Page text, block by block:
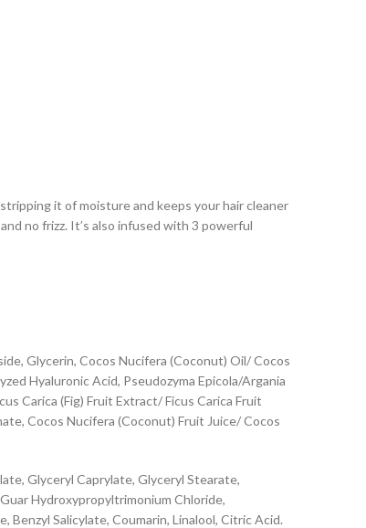
it of moisture and keeps your hair cleaner
no frizz. It’s also infused with 3 powerful
Glycerin, Cocos Nucifera (Coconut) Oil/ Cocos
Hyaluronic Acid, Pseudozyma Epicola/Argania
Carica (Fig) Fruit Extract/ Ficus Carica Fruit
Cocos Nucifera (Coconut) Fruit Juice/ Cocos
Glyceryl Caprylate, Glyceryl Stearate,
Hydroxypropyltrimonium Chloride,
Salicylate, Coumarin, Linalool, Citric Acid.